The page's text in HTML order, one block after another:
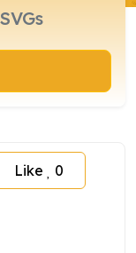
Like 0